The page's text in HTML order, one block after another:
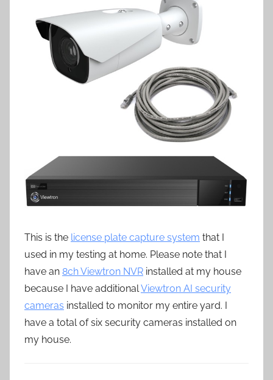
This is the license plate capture system that I
used in my testing at home. Please note that I
have an 8ch Viewtron NVR installed at my house
because I have additionalViewtron AI security
cameras installed to monitor my entire yard. I
have a total of six security cameras installed on
my house.